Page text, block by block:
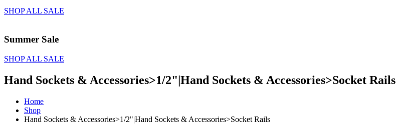
SHOP ALL SALE
Summer Sale
SHOP ALL SALE
Hand Sockets & Accessories>1/2"|Hand Sockets & Accessories>Socket Rails
Home
Shop
Hand Sockets & Accessories>1/2"|Hand Sockets & Accessories>Socket Rails